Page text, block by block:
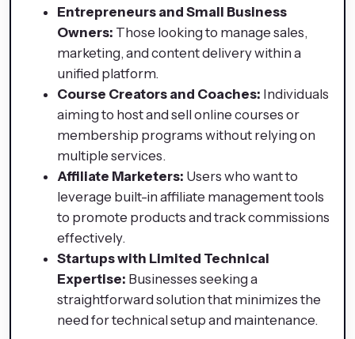
Entrepreneurs and Small Business
Owners: Those looking to manage sales,
marketing, and content delivery within a
unified platform.​
Course Creators and Coaches: Individuals
aiming to host and sell online courses or
membership programs without relying on
multiple services.​
Affiliate Marketers: Users who want to
leverage built-in affiliate management tools
to promote products and track commissions
effectively.​
Startups with Limited Technical
Expertise: Businesses seeking a
straightforward solution that minimizes the
need for technical setup and maintenance.​